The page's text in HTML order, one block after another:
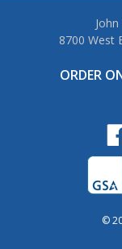
8700 West
ORDER
©